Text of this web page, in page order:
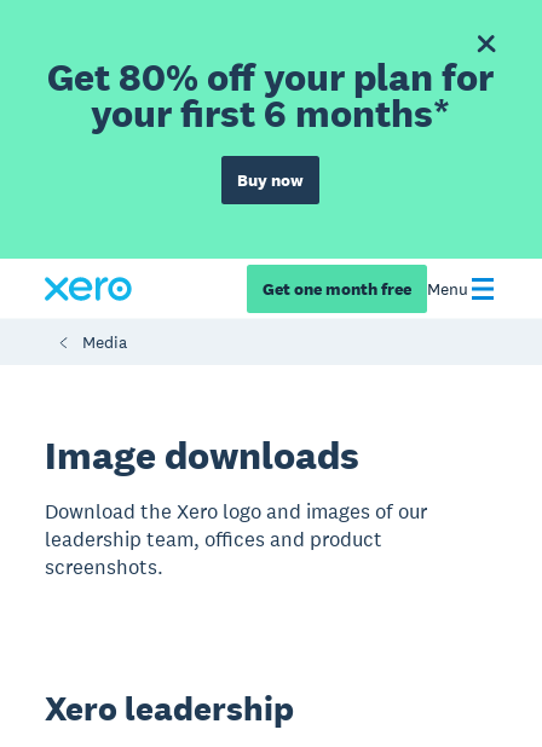
Get 80% off your plan for
your first 6 months*
Buy now
Get one month free Menu
Media
​​Image downloads
Download the Xero logo and images of our
leadership team, offices and product
screenshots.
Xero leadership